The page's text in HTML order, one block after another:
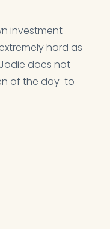
investment
hard as
does not
of the day-to-